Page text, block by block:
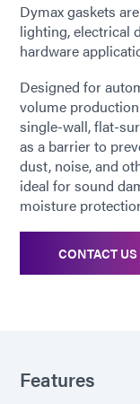
Dymax gaskets
lighting, electrical
hardware
Designed for
volume
single-wall, flat-
as a barrier to
dust, noise, and
ideal for sound
moisture
CONTACT US
Features